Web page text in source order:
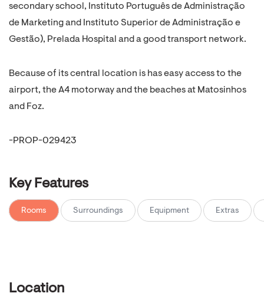
secondary school, Instituto Português de Administração
de Marketing and Instituto Superior de Administração e
Gestão), Prelada Hospital and a good transport network.
Because of its central location is has easy access to the
airport, the A4 motorway and the beaches at Matosinhos
and Foz.
-PROP-029423
Key Features
Rooms Surroundings Equipment Extras
Location